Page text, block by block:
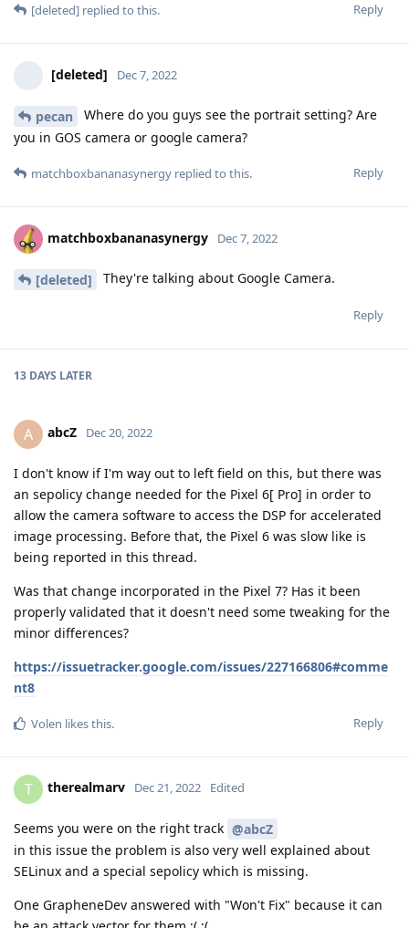
Reply
[deleted] replied to this.
[deleted] Dec 7, 2022
pecan
Where do you guys see the portrait setting? Are
you in GOS camera or google camera?
Reply
matchboxbananasynergy replied to this.
matchboxbananasynergy Dec 7, 2022
[deleted] They're talking about Google Camera.
Reply
13 DAYS LATER
A abcZ Dec 20, 2022
I don't know if I'm way out to left field on this, but there was
an sepolicy change needed for the Pixel 6[ Pro] in order to
allow the camera software to access the DSP for accelerated
image processing. Before that, the Pixel 6 was slow like is
being reported in this thread.
Was that change incorporated in the Pixel 7? Has it been
properly validated that it doesn't need some tweaking for the
minor differences?
https://issuetracker.google.com/issues/227166806#comme
nt8
Reply
Volen likes this.
T therealmarv Dec 21, 2022 Edited
Seems you were on the right track @abcZ
in this issue the problem is also very well explained about
SELinux and a special sepolicy which is missing.
One GrapheneDev answered with "Won't Fix" because it can